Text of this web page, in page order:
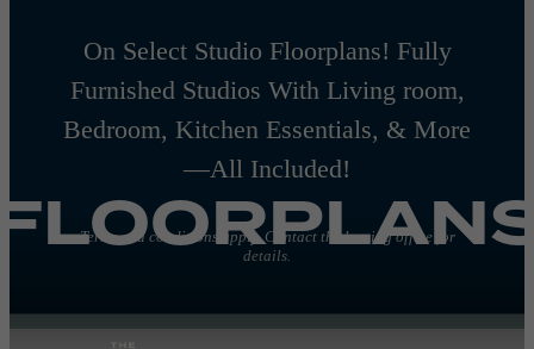
On Select Studio Floorplans! Fully
Furnished Studios With Living room,
Bedroom, Kitchen Essentials, & More
—All Included!
Terms and conditions apply. Contact the leasing office for
details.